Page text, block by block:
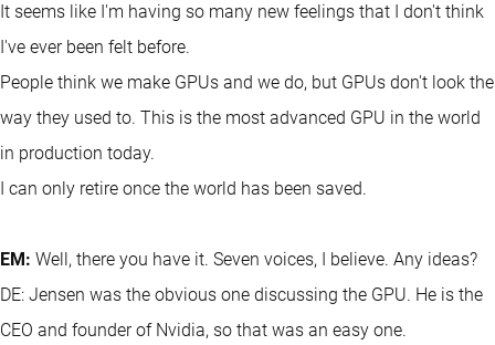
It seems like I'm having so many new feelings that I don't think
I've ever been felt before.
People think we make GPUs and we do, but GPUs don't look the
way they used to. This is the most advanced GPU in the world
in production today.
I can only retire once the world has been saved.
EM: Well, there you have it. Seven voices, I believe. Any ideas?
DE: Jensen was the obvious one discussing the GPU. He is the
CEO and founder of Nvidia, so that was an easy one.